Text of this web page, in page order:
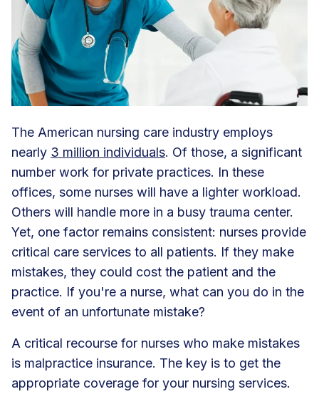
The American nursing care industry employs
nearly 3 million individuals. Of those, a significant
number work for private practices. In these
offices, some nurses will have a lighter workload.
Others will handle more in a busy trauma center.
Yet, one factor remains consistent: nurses provide
critical care services to all patients. If they make
mistakes, they could cost the patient and the
practice. If you're a nurse, what can you do in the
event of an unfortunate mistake?
A critical recourse for nurses who make mistakes
is malpractice insurance. The key is to get the
appropriate coverage for your nursing services.